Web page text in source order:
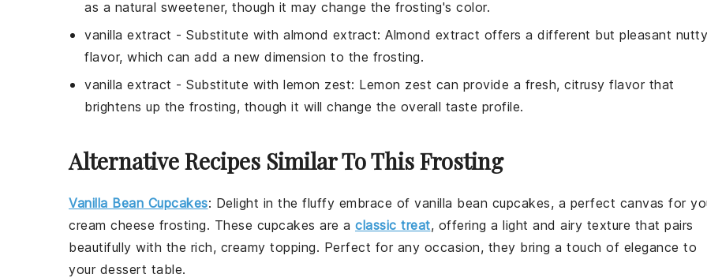
as a natural sweetener, though it may change the frosting's color.
vanilla extract - Substitute with almond extract: Almond extract offers a different but pleasant nutty
flavor, which can add a new dimension to the frosting.
vanilla extract - Substitute with lemon zest: Lemon zest can provide a fresh, citrusy flavor that
brightens up the frosting, though it will change the overall taste profile.
Alternative Recipes Similar To This Frosting
Vanilla Bean Cupcakes: Delight in the fluffy embrace of vanilla bean cupcakes, a perfect canvas for
cream cheese frosting. These cupcakes are a classic treat, offering a light and airy texture that pairs
beautifully with the rich, creamy topping. Perfect for any occasion, they bring a touch of elegance to
your dessert table.